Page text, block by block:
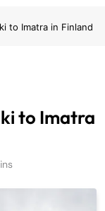
to Imatra in Finland
to Imatra